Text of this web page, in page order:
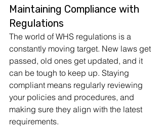
Maintaining Compliance with
Regulations
The world of WHS regulations is a
constantly moving target. New laws get
passed, old ones get updated, and it
can be tough to keep up. Staying
compliant means regularly reviewing
your policies and procedures, and
making sure they align with the latest
requirements.